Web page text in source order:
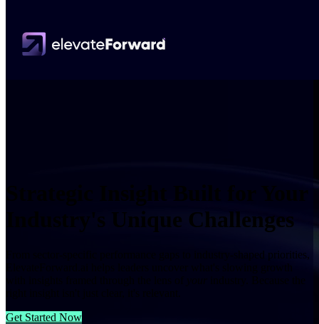
Strategic Insight Built for Your
Industry's Unique Challenges
From sector-specific performance gaps to industry-shaped priorities,
ElevateForward.ai helps leaders uncover what's slowing growth
Get Started Now